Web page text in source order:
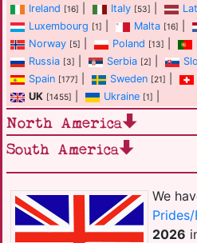
We
2026
Ireland [16] Italy [53]
Luxembourg [1] Malta [16]
Norway [5] Poland [13]
Russia [3] Serbia [2]
Spain [177] Sweden [21]
UK [1455] Ukraine [1]
North America
South America